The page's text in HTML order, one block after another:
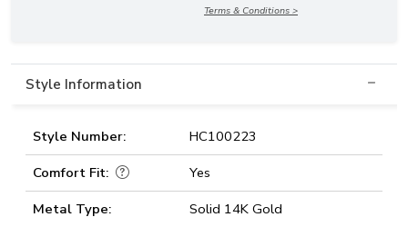
Terms & Conditions >
Style Information
Style Number:
HC100223
Comfort Fit:
Yes
Metal Type:
Solid 14K Gold